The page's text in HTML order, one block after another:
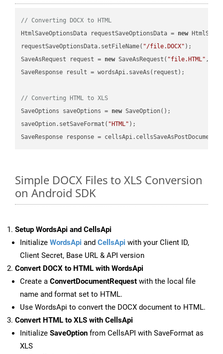
// Converting DOCX to HTML
HtmlSaveOptionsData requestSaveOptionsData = new
requestSaveOptionsData.setFileName( "/file.DOCX" );
SaveAsRequest request = new SaveAsRequest( "file.HTML"
SaveResponse result = wordsApi.saveAs(request);
// Converting HTML to XLS
SaveOptions saveOptions = new SaveOption();
saveOption.setSaveFormat( "HTML" );
SaveResponse response =
Simple DOCX Files to XLS Conversion
on Android SDK
Setup WordsApi and CellsApi
Initialize WordsApi and CellsApi with your Client ID,
Client Secret, Base URL & API version
Convert DOCX to HTML with WordsApi
Create a ConvertDocumentRequest with the local file
name and format set to HTML.
Use WordsApi to convert the DOCX document to HTML.
Convert HTML to XLS with CellsApi
Initialize SaveOption from CellsAPI with SaveFormat as
XLS